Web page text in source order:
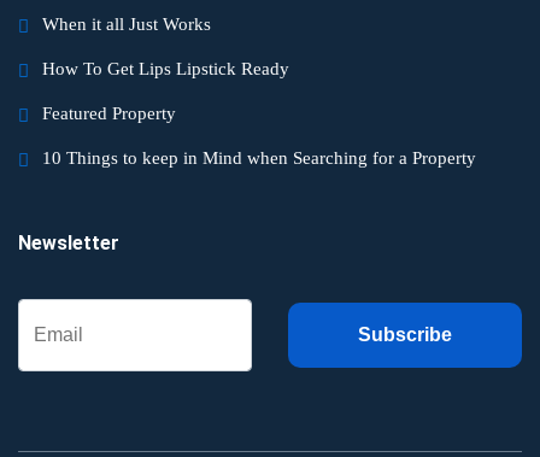
When it all Just Works
How To Get Lips Lipstick Ready
Featured Property
10 Things to keep in Mind when Searching for a Property
Newsletter
Subscribe